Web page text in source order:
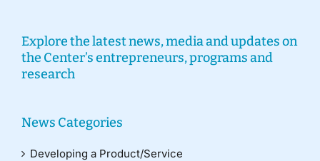
Explore the latest news, media and updates on
the Center’s entrepreneurs, programs and
research
News Categories
Developing a Product/Service